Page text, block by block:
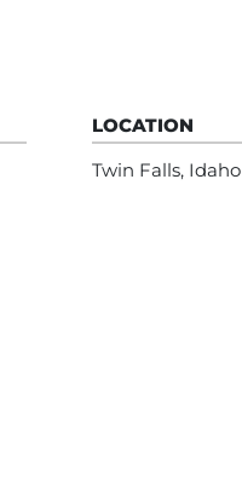
LOCATION
Twin Falls, Idaho